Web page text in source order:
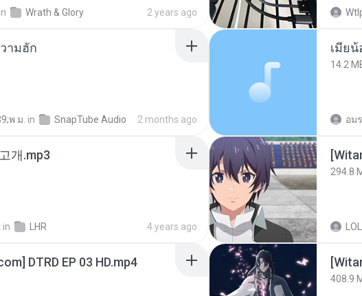
in Wrath & Glory 2 years ago
ามฮัก
พ ม. in SnapTube Audio 2 months ago
14.2
อม
개.mp3
in LHR 4 years ago
294.8
DTRD EP 03 HD.mp4
408.9